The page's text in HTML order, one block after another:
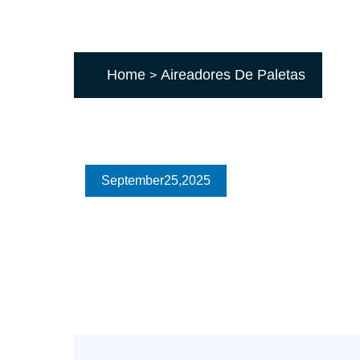
Home > Aireadores De Paletas
September25,2025